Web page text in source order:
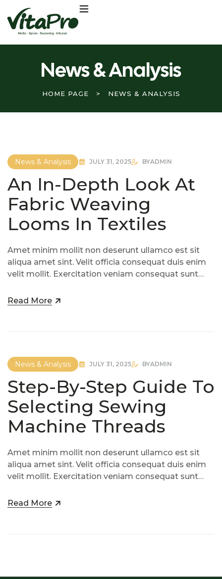
News & Analysis
HOME PAGE > NEWS & ANALYSIS
News & Analysis JULY 31, 2025 BYADMIN
An In-Depth Look At
Fabric Weaving
Looms In Textiles
Amet minim mollit non deserunt ullamco est sit
aliqua amet sint. Velit officia consequat duis enim
velit mollit. Exercitation veniam consequat sunt
Read More
News & Analysis JULY 31, 2025 BYADMIN
Step-By-Step Guide To
Selecting Sewing
Machine Threads
Amet minim mollit non deserunt ullamco est sit
aliqua amet sint. Velit officia consequat duis enim
velit mollit. Exercitation veniam consequat sunt
Read More